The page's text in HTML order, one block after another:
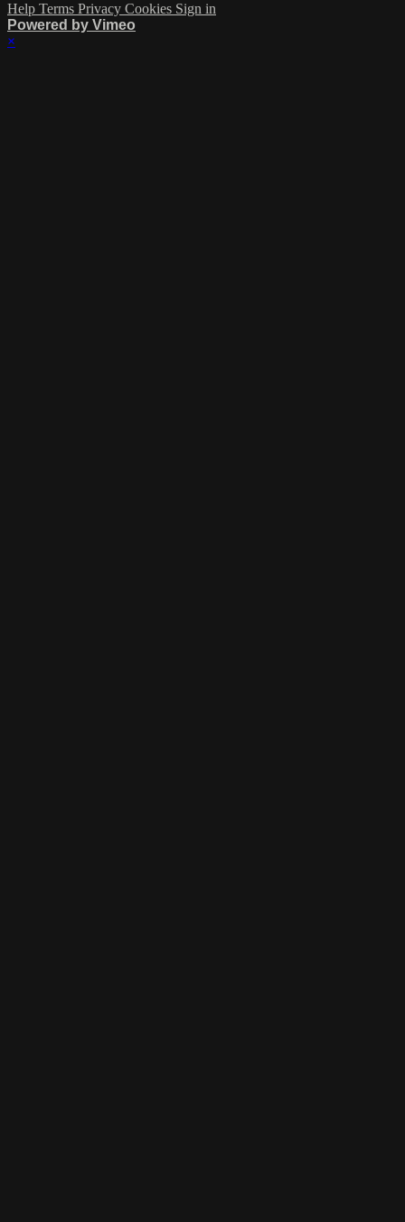
Help Terms Privacy Cookies Sign in
Powered by Vimeo
×